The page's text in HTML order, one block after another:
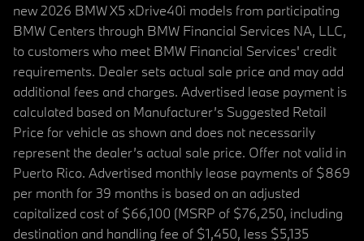
new 2026 BMW X5 xDrive40i models from participating
BMW Centers through BMW Financial Services NA, LLC,
to customers who meet BMW Financial Services' credit
requirements. Dealer sets actual sale price and may add
additional fees and charges. Advertised lease payment is
calculated based on Manufacturer’s Suggested Retail
Price for vehicle as shown and does not necessarily
represent the dealer’s actual sale price. Offer not valid in
Puerto Rico. Advertised monthly lease payments of $869
per month for 39 months is based on an adjusted
capitalized cost of $66,100 (MSRP of $76,250, including
destination and handling fee of $1,450, less $5,135